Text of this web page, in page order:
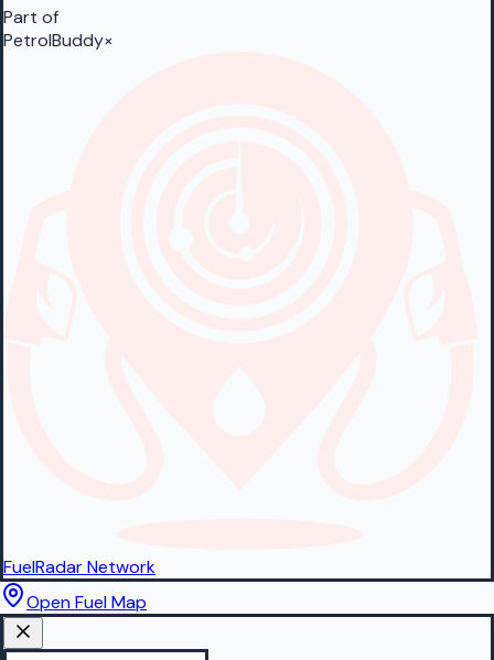
Part of
PetrolBuddy×
FuelRadarNetwork
Open Fuel Map